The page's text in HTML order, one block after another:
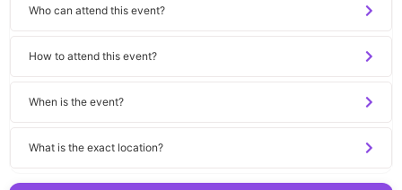
Who can attend this event?
How to attend this event?
When is the event?
What is the exact location?